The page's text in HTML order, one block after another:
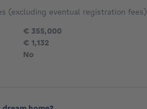
(excluding eventual registration fees)
€ 355,000
€ 1,132
No